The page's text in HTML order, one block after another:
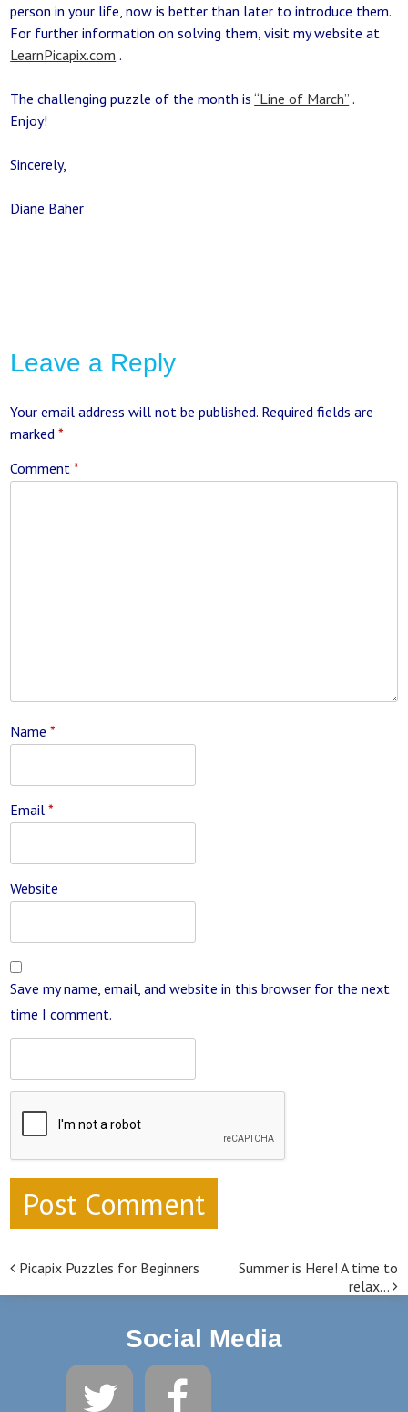
person in your life, now is better than later to introduce them.
For further information on solving them, visit my website at
LearnPicapix.com .
The challenging puzzle of the month is“Line of March” .
Enjoy!
Sincerely,
Diane Baher
Leave a Reply
Your email address will not be published. Required fields are
marked*
Comment*
Name*
Email*
Website
Save my name, email, and website in this browser for the next
time I comment.
Post navigation
Picapix Puzzles for Beginners
Summer is Here! A time to
relax…
Social Media